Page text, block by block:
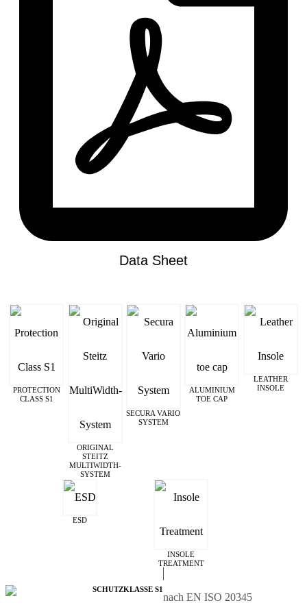
Data Sheet
PROTECTION
CLASS S1
ORIGINAL
STEITZ
MULTIWIDTH­
SYSTEM
SECURA VARIO
SYSTEM
ALUMINIUM
TOE CAP
LEATHER
INSOLE
ESD
INSOLE
TREATMENT
SCHUTZKLASSE S1
nach EN ISO 20345